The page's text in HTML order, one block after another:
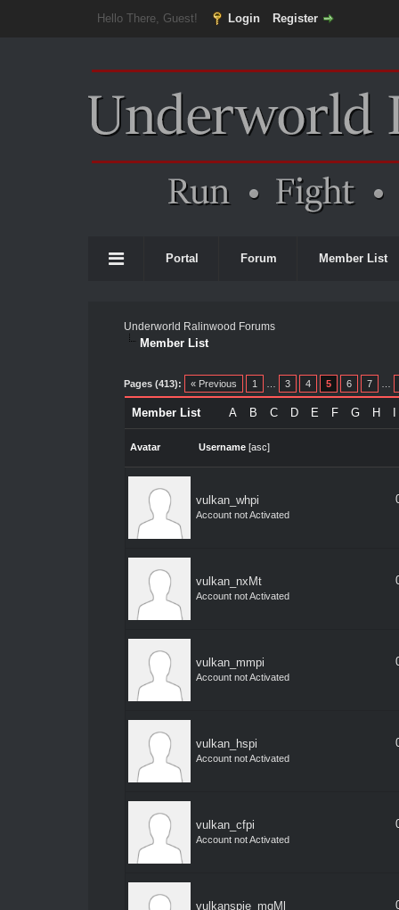
Hello There, Guest! Login Register
Portal Forum Member List
Underworld Ralinwood Forums
Member List
Pages (413): « Previous 1 3 4 5 6 7
A B C D E F G H
Member List
Avatar Username [asc]
vulkan_whpi
Account not Activated
vulkan_nxMt
Account not Activated
vulkan_mmpi
Account not Activated
vulkan_hspi
Account not Activated
vulkan_cfpi
Account not Activated
vulkanspie_mqMl